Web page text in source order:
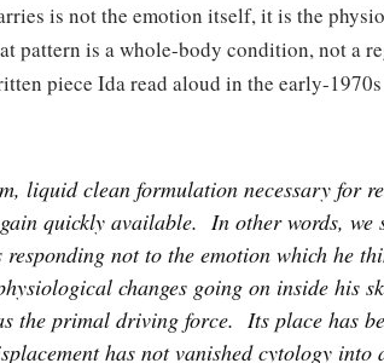
is not the emotion itself, it is the
pattern is a whole-body condition, not a
piece Ida read aloud in the early-
liquid clean formulation necessary for
quickly available. In other words, we
not to the emotion which he
changes going on inside his
the primal driving force. Its place has
has not vanished cytology into